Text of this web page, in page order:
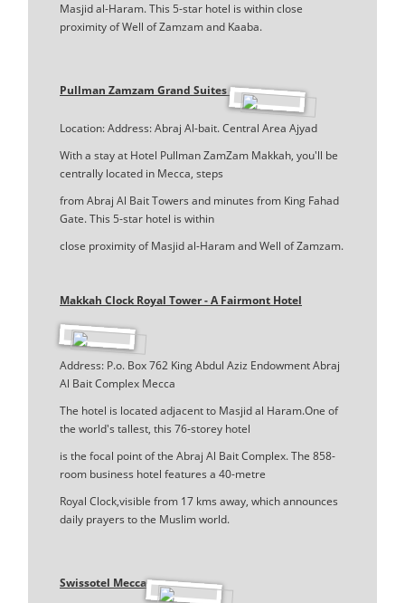
Masjid al-Haram. This 5-star hotel is within close
proximity of Well of Zamzam and Kaaba.
Pullman Zamzam Grand Suites
Location: Address: Abraj Al-bait. Central Area Ajyad
With a stay at Hotel Pullman ZamZam Makkah, you'll be
centrally located in Mecca, steps
from Abraj Al Bait Towers and minutes from King Fahad
Gate. This 5-star hotel is within
close proximity of Masjid al-Haram and Well of Zamzam.
Makkah Clock Royal Tower - A Fairmont Hotel
Address: P.o. Box 762 King Abdul Aziz Endowment Abraj
Al Bait Complex Mecca
The hotel is located adjacent to Masjid al Haram.One of
the world's tallest, this 76-storey hotel
is the focal point of the Abraj Al Bait Complex. The 858-
room business hotel features a 40-metre
Royal Clock,visible from 17 kms away, which announces
daily prayers to the Muslim world.
Swissotel Mecca